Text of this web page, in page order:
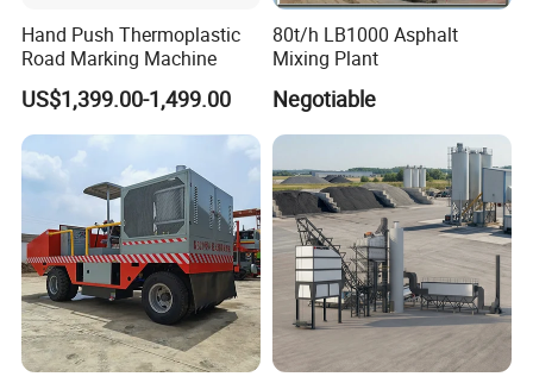
Hand Push Thermoplastic
Road Marking Machine
US$1,399.00-1,499.00
80t/h LB1000 Asphalt
Mixing Plant
Negotiable